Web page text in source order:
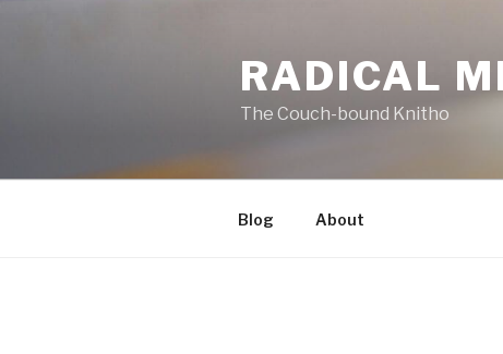
RADICAL
The Couch-bound Knitho
Blog About